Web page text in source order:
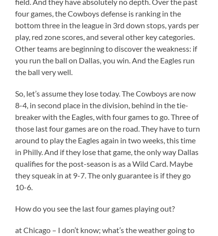
four games, the Cowboys defense is ranking in the
bottom three in the league in 3rd down stops, yards per
play, red zone scores, and several other key categories.
Other teams are beginning to discover the weakness: if
you run the ball on Dallas, you win. And the Eagles run
the ball very well.
So, let’s assume they lose today. The Cowboys are now
8-4, in second place in the division, behind in the tie-
breaker with the Eagles, with four games to go. Three of
those last four games are on the road. They have to turn
around to play the Eagles again in two weeks, this time
in Philly. And if they lose that game, the only way Dallas
qualifies for the post-season is as a Wild Card. Maybe
they squeak in at 9-7. The only guarantee is if they go
10-6.
How do you see the last four games playing out?
at Chicago – I don’t know; what’s the weather going to